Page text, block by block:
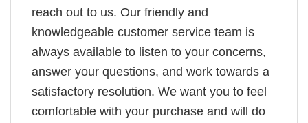
reach out to us. Our friendly and
knowledgeable customer service team is
always available to listen to your concerns,
answer your questions, and work towards a
satisfactory resolution. We want you to feel
comfortable with your purchase and will do